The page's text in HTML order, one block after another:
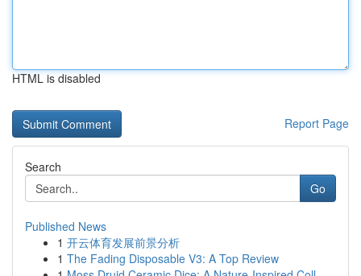
HTML is disabled
Report Page
Search
Go
Published News
1 开云体育发展前景分析
1 The Fading Disposable V3: A Top Review